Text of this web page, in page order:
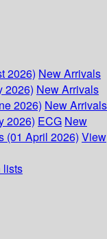
2026) New Arrivals
2026) New Arrivals
2026) New Arrivals
2026) ECG New
(01 April 2026) View
lists